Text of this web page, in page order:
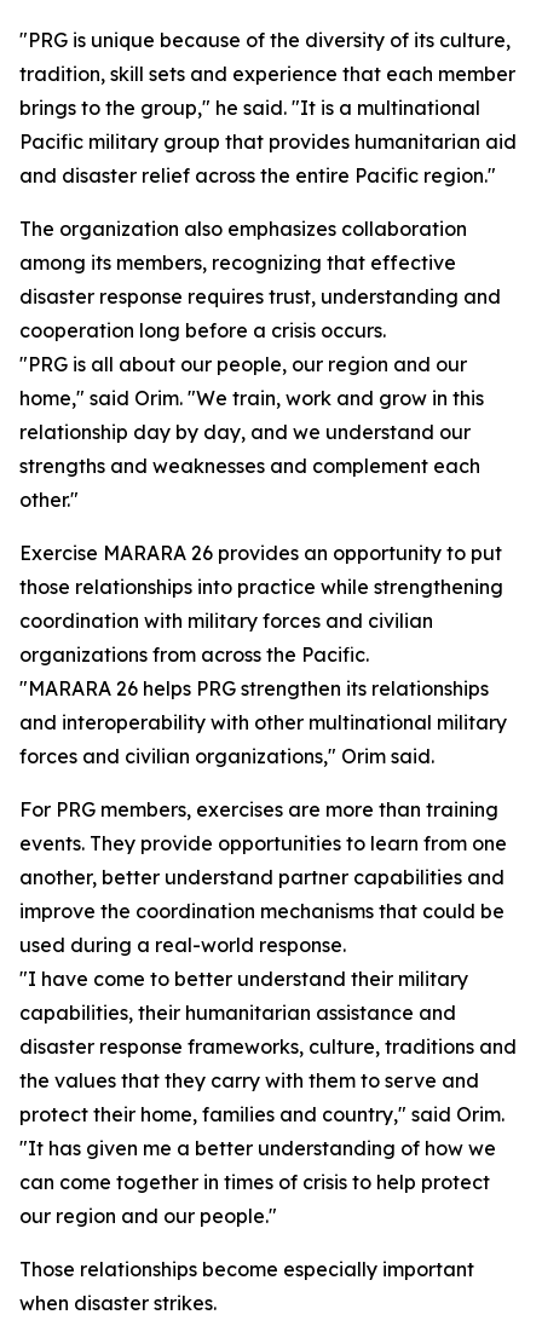
"PRG is unique because of the diversity of its culture,
tradition, skill sets and experience that each member
brings to the group," he said. "It is a multinational
Pacific military group that provides humanitarian aid
and disaster relief across the entire Pacific region."
The organization also emphasizes collaboration
among its members, recognizing that effective
disaster response requires trust, understanding and
cooperation long before a crisis occurs.
"PRG is all about our people, our region and our
home," said Orim. "We train, work and grow in this
relationship day by day, and we understand our
strengths and weaknesses and complement each
other."
Exercise MARARA 26 provides an opportunity to put
those relationships into practice while strengthening
coordination with military forces and civilian
organizations from across the Pacific.
"MARARA 26 helps PRG strengthen its relationships
and interoperability with other multinational military
forces and civilian organizations," Orim said.
For PRG members, exercises are more than training
events. They provide opportunities to learn from one
another, better understand partner capabilities and
improve the coordination mechanisms that could be
used during a real-world response.
"I have come to better understand their military
capabilities, their humanitarian assistance and
disaster response frameworks, culture, traditions and
the values that they carry with them to serve and
protect their home, families and country," said Orim.
"It has given me a better understanding of how we
can come together in times of crisis to help protect
our region and our people."
Those relationships become especially important
when disaster strikes.